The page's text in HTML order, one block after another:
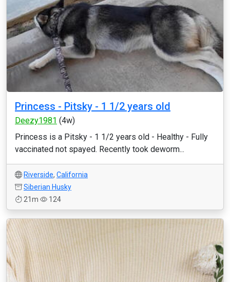
Princess - Pitsky - 1 1/2 years old
Deezy1981 (4w)
Princess is a Pitsky - 1 1/2 years old - Healthy - Fully
vaccinated not spayed. Recently took deworm...
Riverside, California
Siberian Husky
21m
124